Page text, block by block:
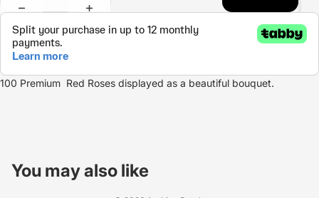
100 Premium Red Roses displayed as a beautiful bouquet.
You may also like
Privacy policy